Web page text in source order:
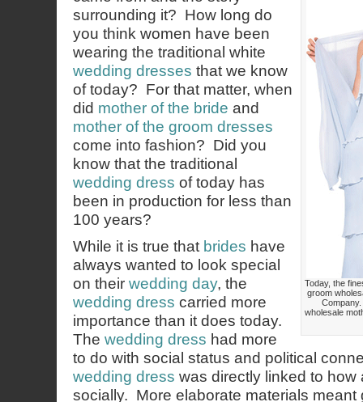
Today, the
groom
wholesale
surrounding it? How long do
you think women have been
wearing the traditional white
wedding dresses that we know
of today? For that matter, when
did mother of the bride and
mother of the groom dresses
come into fashion? Did you
know that the traditional
wedding dress of today has
been in production for less than
100 years?
While it is true that brides have
always wanted to look special
on their wedding day, the
wedding dress carried more
importance than it does today.
The wedding dress had more
to do with social status and political
wedding dress was directly linked to
socially. More elaborate materials